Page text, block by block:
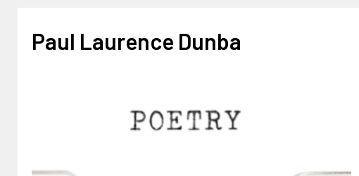
Paul Laurence Dunba